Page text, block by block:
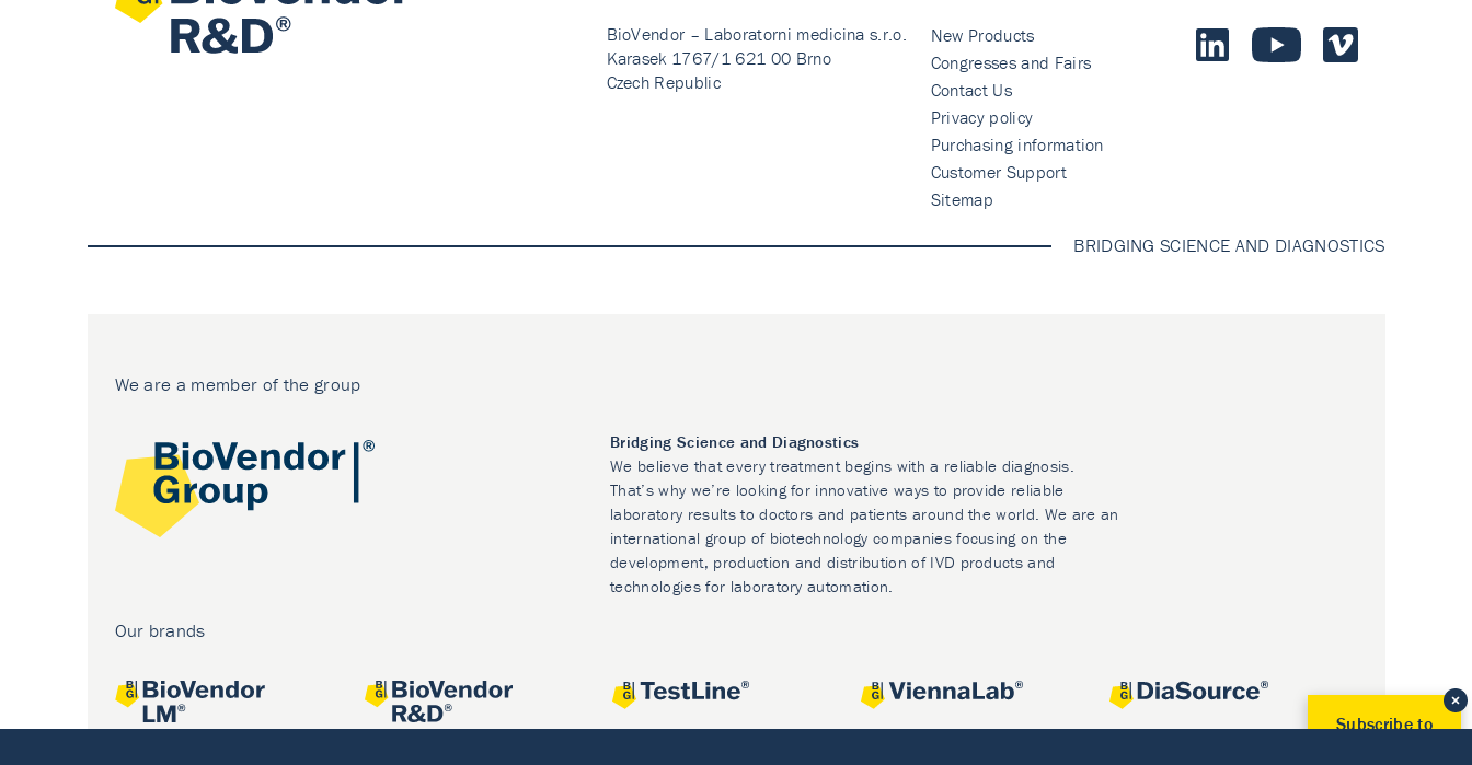
BioVendor – Laboratorni medicina s.r.o.
Karasek 1767/1 621 00 Brno
Czech Republic
New Products
Congresses and Fairs
Contact Us
Privacy policy
Purchasing information
Customer Support
Sitemap
BRIDGING SCIENCE AND DIAGNOSTICS
We are a member of the group
Bridging Science and Diagnostics
We believe that every treatment begins with a reliable diagnosis.
That’s why we’re looking for innovative ways to provide reliable
laboratory results to doctors and patients around the world. We are an
international group of biotechnology companies focusing on the
development, production and distribution of IVD products and
technologies for laboratory automation.
Our brands
Subscribe to